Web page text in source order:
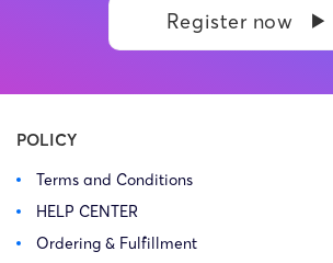
Register now
POLICY
Terms and Conditions
HELP CENTER
Ordering & Fulfillment